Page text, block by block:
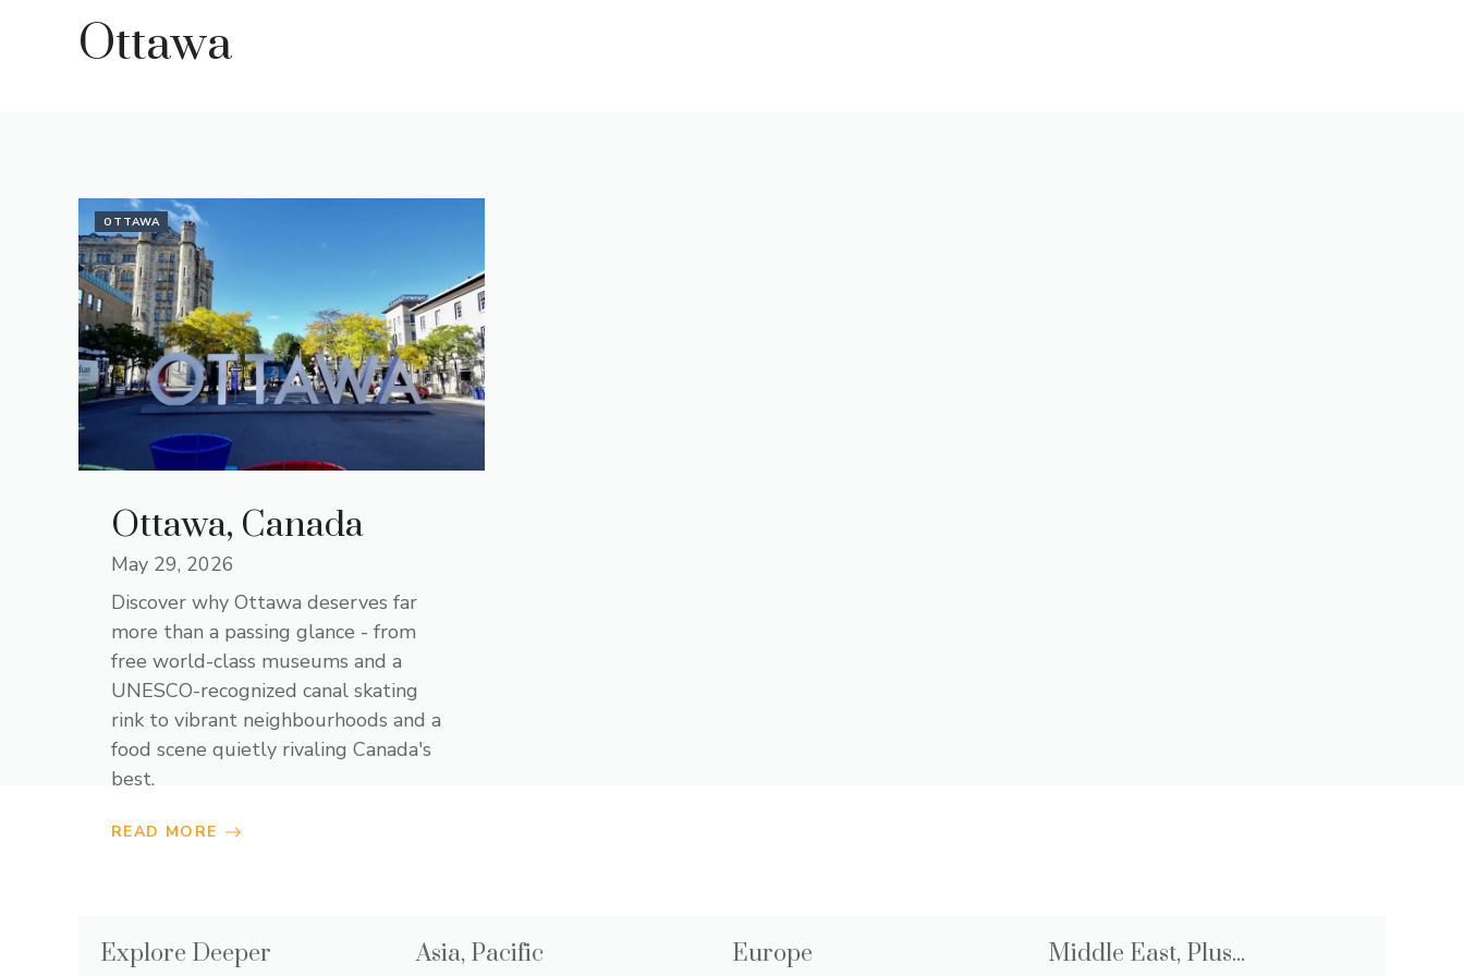
Ottawa
OTTAWA
Ottawa, Canada
May 29, 2026
Discover why Ottawa deserves far
more than a passing glance - from
free world-class museums and a
UNESCO-recognized canal skating
rink to vibrant neighbourhoods and a
food scene quietly rivaling Canada's
best.
READ MORE
Explore Deeper Asia, Pacific Europe Middle East, Plus...